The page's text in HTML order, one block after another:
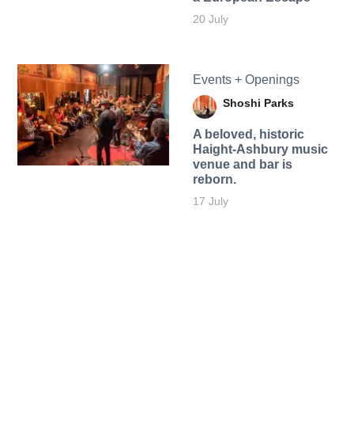
20 July
Events + Openings
Shoshi Parks
A beloved, historic
Haight-Ashbury music
venue and bar is
reborn.
17 July